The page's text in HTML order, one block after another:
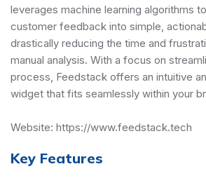
leverages machine learning algorithms
customer feedback into simple,
drastically reducing the time and
manual analysis. With a focus on
process, Feedstack offers an intuitive
widget that fits seamlessly within your
Website: https://www.feedstack.tech
Key Features